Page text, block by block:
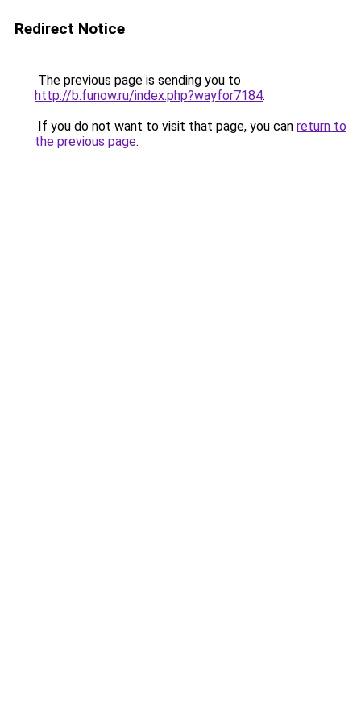
Redirect Notice
The previous page is sending you to
http://b.funow.ru/index.php?wayfor7184.
If you do not want to visit that page, you can return to
the previous page.